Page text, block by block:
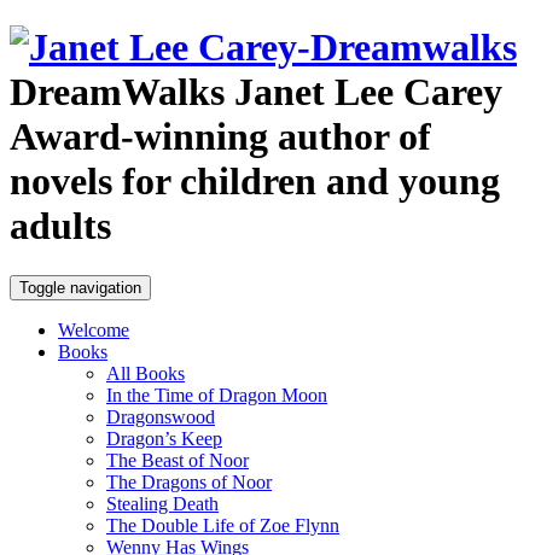
DreamWalks Janet Lee Carey
Award-winning author of
novels for children and young
adults
Toggle navigation
Welcome
Books
All Books
In the Time of Dragon Moon
Dragonswood
Dragon’s Keep
The Beast of Noor
The Dragons of Noor
Stealing Death
The Double Life of Zoe Flynn
Wenny Has Wings